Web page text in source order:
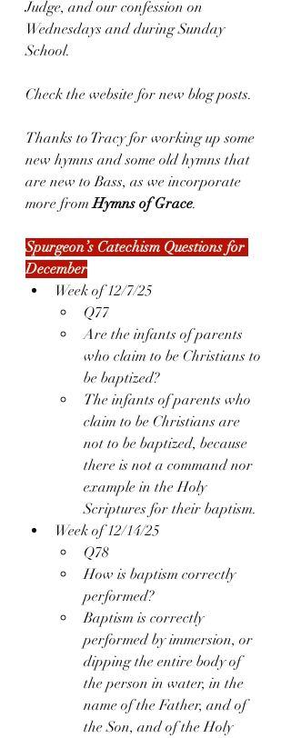
Judge, and our confession on
Wednesdays and during Sunday
School.
Check the website for new blog posts.
Thanks to Tracy for working up some
new hymns and some old hymns that
are new to Bass, as we incorporate
more from Hymns of Grace.
Spurgeon’s Catechism Questions for
December
Week of 12/7/25
Q77
Are the infants of parents
who claim to be Christians to
be baptized?
The infants of parents who
claim to be Christians are
not to be baptized, because
there is not a command nor
example in the Holy
Scriptures for their baptism.
Week of 12/14/25
Q78
How is baptism correctly
performed?
Baptism is correctly
performed by immersion, or
dipping the entire body of
the person in water, in the
name of the Father, and of
the Son, and of the Holy